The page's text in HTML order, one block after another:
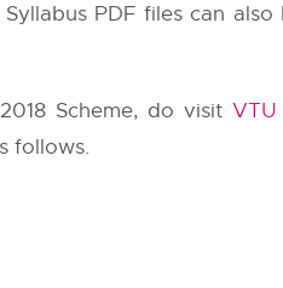
PDF files can
Scheme, do visit
follows.